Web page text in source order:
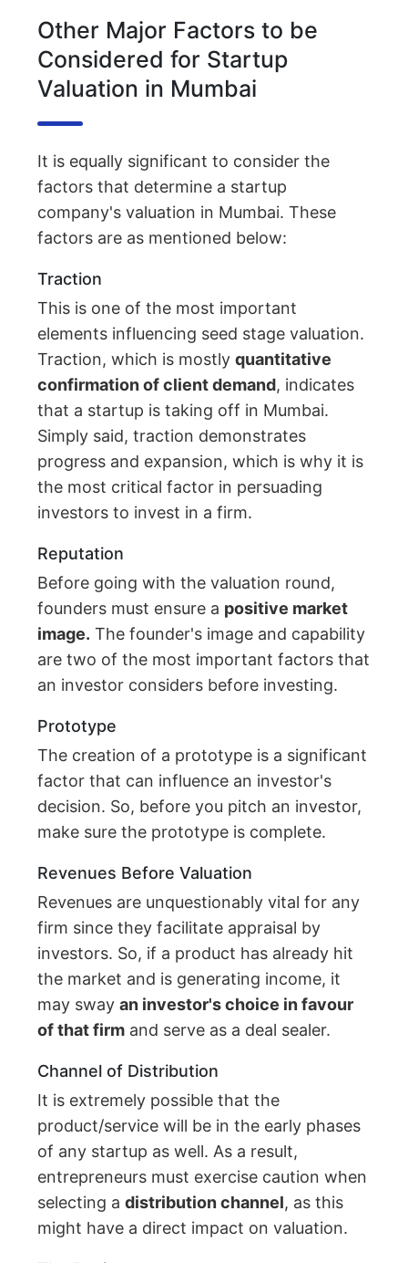
Other Major Factors to be
Considered for Startup
Valuation in Mumbai
It is equally significant to consider the
factors that determine a startup
company's valuation in Mumbai. These
factors are as mentioned below:
Traction
This is one of the most important
elements influencing seed stage valuation.
Traction, which is mostlyquantitative
confirmation of client demand, indicates
that a startup is taking off in Mumbai.
Simply said, traction demonstrates
progress and expansion, which is why it is
the most critical factor in persuading
investors to invest in a firm.
Reputation
Before going with the valuation round,
founders must ensure a positive market
image. The founder's image and capability
are two of the most important factors that
an investor considers before investing.
Prototype
The creation of a prototype is a significant
factor that can influence an investor's
decision. So, before you pitch an investor,
make sure the prototype is complete.
Revenues Before Valuation
Revenues are unquestionably vital for any
firm since they facilitate appraisal by
investors. So, if a product has already hit
the market and is generating income, it
may swayan investor's choice in favour
of that firm and serve as a deal sealer.
Channel of Distribution
It is extremely possible that the
product/service will be in the early phases
of any startup as well. As a result,
entrepreneurs must exercise caution when
selecting adistribution channel, as this
might have a direct impact on valuation.